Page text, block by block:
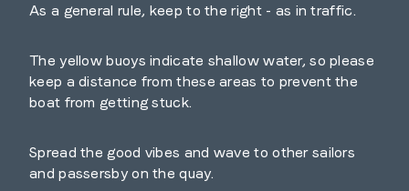
As a general rule, keep to the right - as in traffic.
The yellow buoys indicate shallow water, so please
keep a distance from these areas to prevent the
boat from getting stuck.
Spread the good vibes and wave to other sailors
and passersby on the quay.